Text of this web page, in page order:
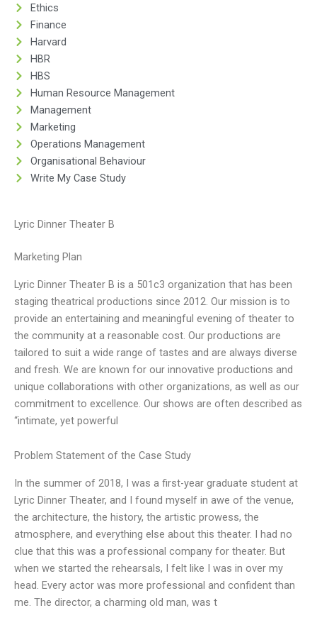
Ethics
Finance
Harvard
HBR
HBS
Human Resource Management
Management
Marketing
Operations Management
Organisational Behaviour
Write My Case Study
Lyric Dinner Theater B
Marketing Plan
Lyric Dinner Theater B is a 501c3 organization that has been
staging theatrical productions since 2012. Our mission is to
provide an entertaining and meaningful evening of theater to
the community at a reasonable cost. Our productions are
tailored to suit a wide range of tastes and are always diverse
and fresh. We are known for our innovative productions and
unique collaborations with other organizations, as well as our
commitment to excellence. Our shows are often described as
“intimate, yet powerful
Problem Statement of the Case Study
In the summer of 2018, I was a first-year graduate student at
Lyric Dinner Theater, and I found myself in awe of the venue,
the architecture, the history, the artistic prowess, the
atmosphere, and everything else about this theater. I had no
clue that this was a professional company for theater. But
when we started the rehearsals, I felt like I was in over my
head. Every actor was more professional and confident than
me. The director, a charming old man, was t